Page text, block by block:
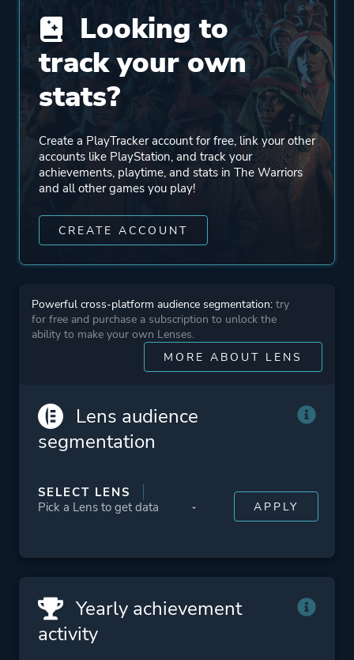
Mode
Single Player
Split Screen
Multiplayer
Third Person
Theme
Action
Platform ID
NPWR09834_00
CUSA03548_00
Looking to
track your own
stats?
Create a PlayTracker account for free, link your other
accounts like PlayStation, and track your
achievements, playtime, and stats in The Warriors
and all other games you play!
CREATE ACCOUNT
Powerful cross-platform audience segmentation: try
for free and purchase a subscription to unlock the
ability to make your own Lenses.
MORE ABOUT LENS
Lens audience
segmentation
SELECT LENS
Yearly achievement
activity